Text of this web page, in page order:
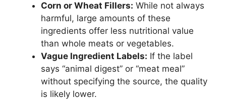
Corn or Wheat Fillers: While not always
harmful, large amounts of these
ingredients offer less nutritional value
than whole meats or vegetables.
Vague Ingredient Labels: If the label
says “animal digest” or “meat meal”
without specifying the source, the quality
is likely lower.